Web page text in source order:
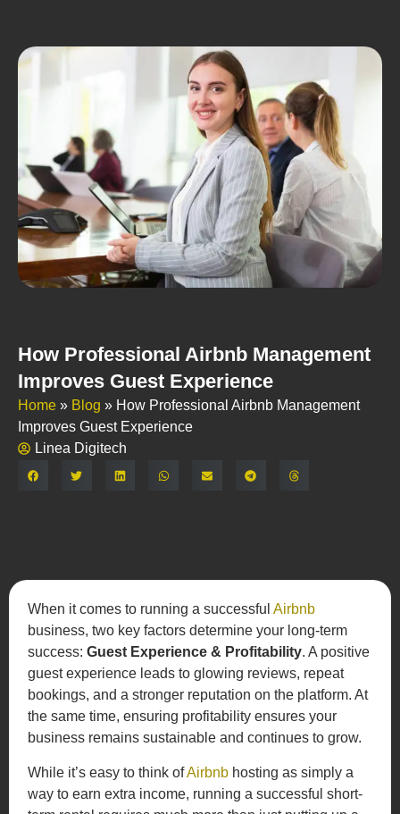
How Professional Airbnb Management
Improves Guest Experience
Home » Blog » How Professional Airbnb Management
Improves Guest Experience
Linea Digitech
When it comes to running a successfulAirbnb
business, two key factors determine your long-term
success:Guest Experience & Profitability. A positive
guest experience leads to glowing reviews, repeat
bookings, and a stronger reputation on the platform. At
the same time, ensuring profitability ensures your
business remains sustainable and continues to grow.
While it’s easy to think ofAirbnb hosting as simply a
way to earn extra income, running a successful short-